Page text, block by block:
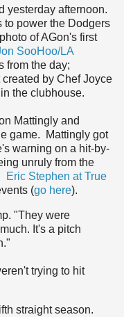
yesterday afternoon.
to power the Dodgers
of AGon's first
SooHoo/LA
from the day;
by Chef Joyce
the clubhouse.
Mattingly and
game. Mattingly got
warning on a hit-by-
unruly from the
Eric Stephen at True
(go here).
"They were
It's a pitch
trying to hit
straight season.